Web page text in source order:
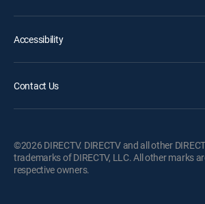
Accessibility
Contact Us
©2026 DIRECTV. DIRECTV and all other
trademarks of DIRECTV, LLC. All other marks
respective owners.